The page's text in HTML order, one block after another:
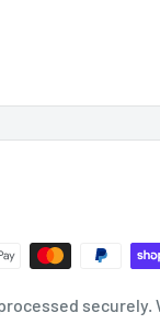
M L XL
7.87 8.27 8.66
securely.